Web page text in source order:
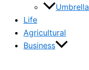
Umbrella
Life
Agricultural
Business